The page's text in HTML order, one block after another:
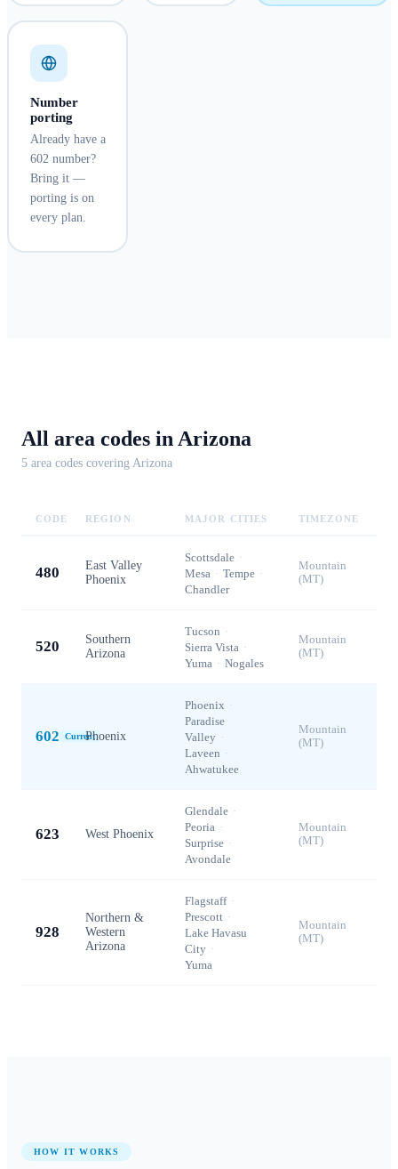
Number
porting
Already have a
602 number?
Bring it —
porting is on
every plan.
All area codes in Arizona
5 area codes covering Arizona
CODE REGION MAJOR CITIES TIMEZONE
480
East Valley
Phoenix
Scottsdale ·
Mesa · Tempe ·
Chandler
Mountain
(MT)
520
Southern
Arizona
Tucson ·
Sierra Vista ·
Yuma · Nogales
Mountain
(MT)
602 CurrentPhoenix
Phoenix ·
Paradise
Valley ·
Laveen ·
Ahwatukee
Mountain
(MT)
623 West Phoenix
Glendale ·
Peoria ·
Surprise ·
Avondale
Mountain
(MT)
928
Northern &
Western
Arizona
Flagstaff ·
Prescott ·
Lake Havasu
City ·
Yuma
Mountain
(MT)
HOW IT WORKS